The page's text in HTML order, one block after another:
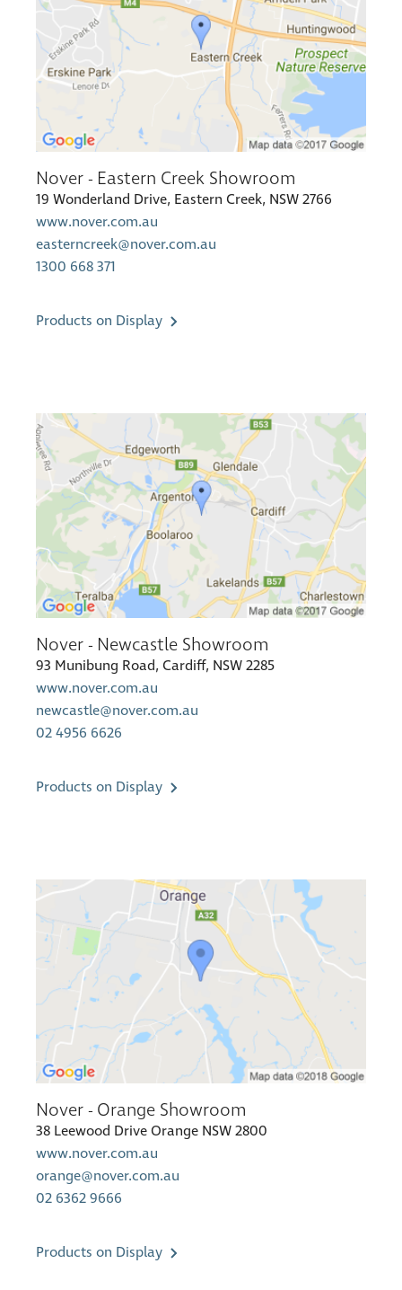
Nover - Eastern Creek Showroom
19 Wonderland Drive, Eastern Creek, NSW 2766
www.nover.com.au
easterncreek@nover.com.au
1300 668 371
Products on Display
Nover - Newcastle Showroom
93 Munibung Road, Cardiff, NSW 2285
www.nover.com.au
newcastle@nover.com.au
02 4956 6626
Products on Display
Nover - Orange Showroom
38 Leewood Drive Orange NSW 2800
www.nover.com.au
orange@nover.com.au
02 6362 9666
Products on Display